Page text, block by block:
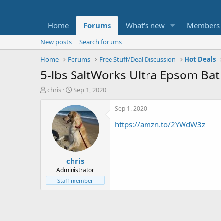
Home Forums What's new Members
New posts
Search forums
Home
Forums Free Stuff/Deal Discussion Hot Deals
5-lbs SaltWorks Ultra Epsom
T
t
e
chris
S
a
r
t
d
a
t
e
Sep 1, 2020
chris
Administrator
Staff member
Sep 1, 2020
https://amzn.to/2YWdW3z